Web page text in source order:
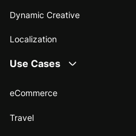
Dynamic Creative
Localization
Use Cases
eCommerce
Travel